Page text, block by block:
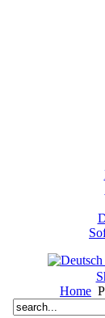
Home